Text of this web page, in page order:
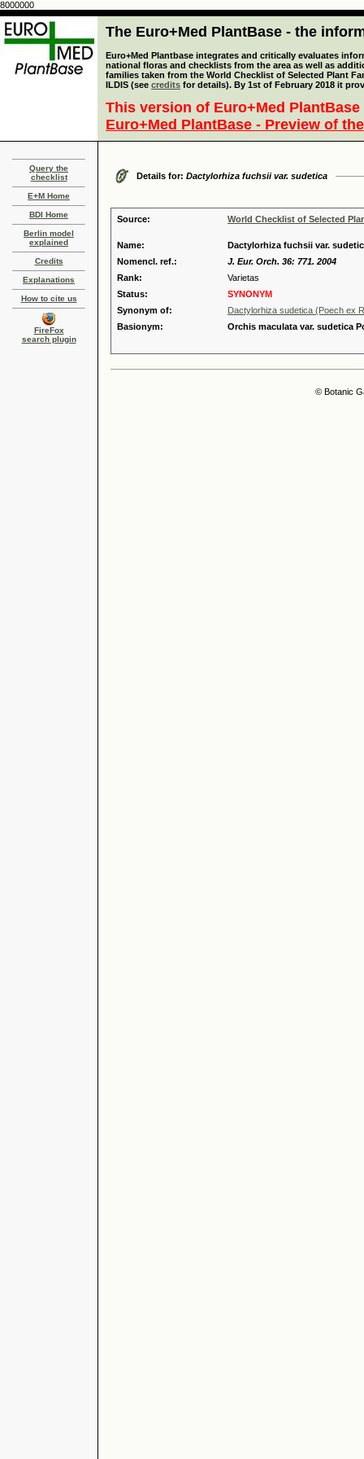
8000000
The Euro+Med PlantBase - the
Euro+Med Plantbase integrates and critically evaluates
national floras and checklists from the area as well as
families taken from the World Checklist of Selected Plant
ILDIS (see credits for details). By 1st of February 2018 it
This version of Euro+Med
Euro+Med PlantBase - Preview of
Query the
checklist
E+M Home
BDI Home
Berlin model
explained
Credits
Explanations
How to cite us
FireFox
search plugin
Details for: Dactylorhiza fuchsii var. sudetica
Source: World Checklist of Selected
Name:
Dactylorhiza fuchsii var.
Nomencl. ref.:
J. Eur. Orch. 36: 771. 2004
Rank:
Varietas
Status:
SYNONYM
Synonym of:
Dactylorhiza sudetica (Poech ex
Basionym:
Orchis maculata var. sudetica
© Botanic